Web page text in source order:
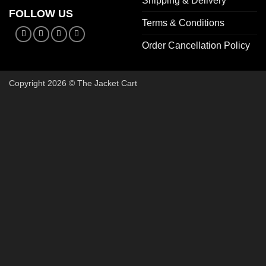
FOLLOW US
Terms & Conditions
Order Cancellation Policy
Copyright 2026 © The Jacket Cart